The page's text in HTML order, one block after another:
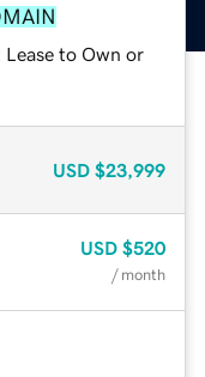
to Own or
USD $23,999
USD $520
/ month